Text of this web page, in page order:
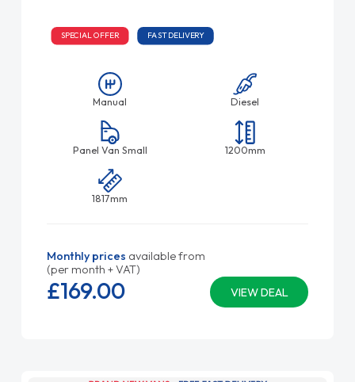
SPECIAL OFFER FAST DELIVERY
Manual Diesel
Panel Van Small 1200mm
1817mm
Monthly prices available from
(per month + VAT)
VIEW DEAL
£169.00